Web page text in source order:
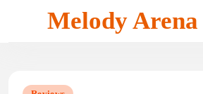
Melody Arena